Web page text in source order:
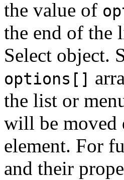
the value of
the end of the
Select object.
options[]
the list or
will be moved
element. For
and their